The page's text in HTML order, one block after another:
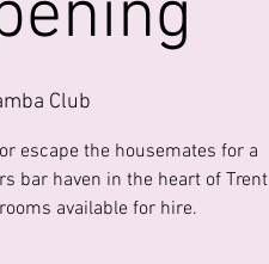
Club
escape the housemates for a
bar haven in the heart of Trent
available for hire.